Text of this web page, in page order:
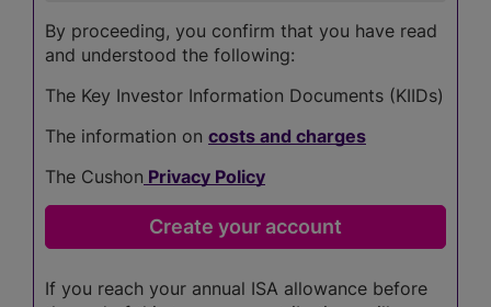
By proceeding, you confirm that you have read
and understood the following:
The Key Investor Information Documents (KIIDs)
The information on costs and charges
The Cushon Privacy Policy
If you reach your annual ISA allowance before